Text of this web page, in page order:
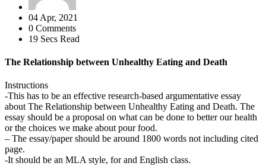
04 Apr, 2021
0 Comments
19 Secs Read
The Relationship between Unhealthy Eating and Death
Instructions
-This has to be an effective research-based argumentative essay
about The Relationship between Unhealthy Eating and Death. The
essay should be a proposal on what can be done to better our health
or the choices we make about pour food.
– The essay/paper should be around 1800 words not including cited
page.
-It should be an MLA style, for and English class.